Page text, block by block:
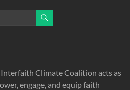
Climate Coalition acts as
engage, and equip faith